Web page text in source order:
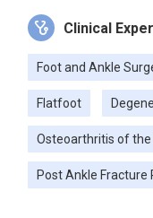
Clinical
Foot and Ankle
Flatfoot
Osteoarthritis of the
Post Ankle Fracture